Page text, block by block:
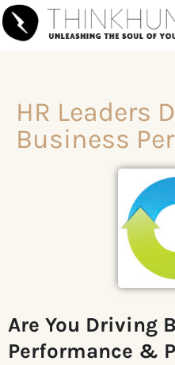
HR Leaders
Business
Are You Driving
Performance &